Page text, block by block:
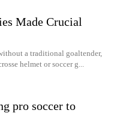
Made Crucial
a traditional goaltender,
helmet or soccer g...
pro soccer to